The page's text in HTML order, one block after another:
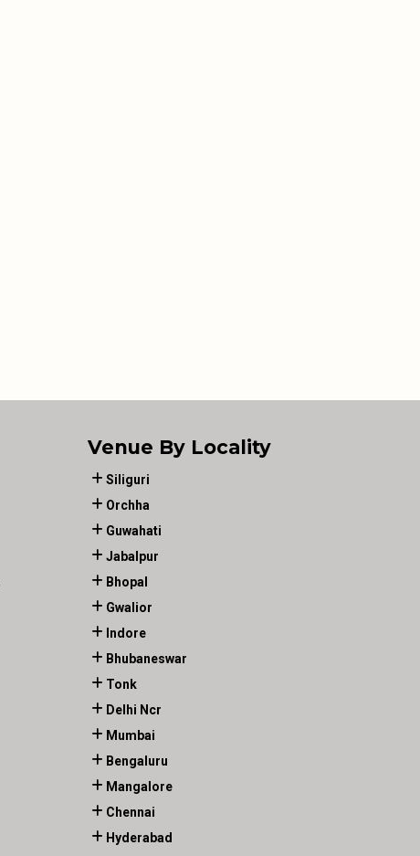
Venue By Locality
Siliguri
Orchha
Guwahati
Jabalpur
Bhopal
Gwalior
Indore
Bhubaneswar
Tonk
Delhi Ncr
Mumbai
Bengaluru
Mangalore
Chennai
Hyderabad